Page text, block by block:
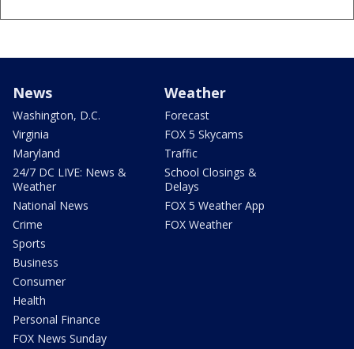
News
Washington, D.C.
Virginia
Maryland
24/7 DC LIVE: News &
Weather
National News
Crime
Sports
Business
Consumer
Health
Personal Finance
FOX News Sunday
Weather
Forecast
FOX 5 Skycams
Traffic
School Closings &
Delays
FOX 5 Weather App
FOX Weather